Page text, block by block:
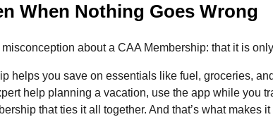
When Nothing Goes Wrong
about a CAA Membership: that it is
helps you save on essentials like fuel, groceries,
help planning a vacation, use the app while you
that ties it all together. And that’s what makes